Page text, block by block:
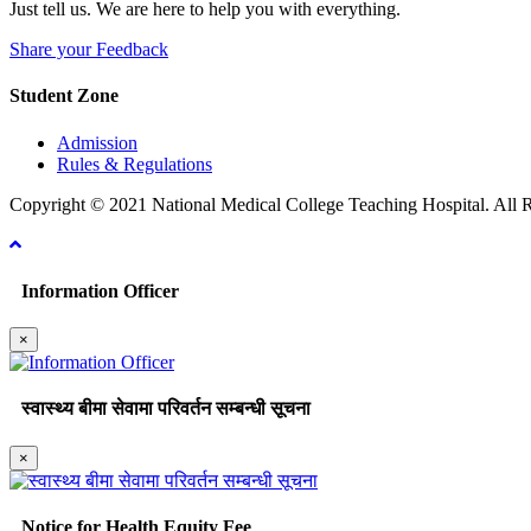
Just tell us. We are here to help you with everything.
Share your Feedback
Student Zone
Admission
Rules & Regulations
Copyright © 2021 National Medical College Teaching Hospital. All
Information Officer
×
स्वास्थ्य बीमा सेवामा परिवर्तन सम्बन्धी सूचना
×
Notice for Health Equity Fee